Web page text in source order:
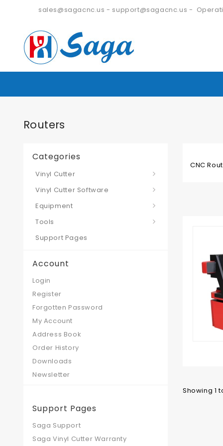
sales@sagacnc.us - support@sagacnc.us -
Routers
Categories
Vinyl Cutter
Vinyl Cutter Software
Equipment
Tools
Support Pages
Account
Login
Register
Forgotten Password
My Account
Address Book
Order History
Downloads
Newsletter
Support Pages
Saga Support
Saga Vinyl Cutter Warranty
CNC
Showing 1